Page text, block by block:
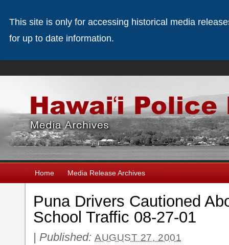
Home Media Release Archives
Puna Drivers Cautioned
School Traffic 08-27-01
| Published: AUGUST 27, 2001
This site is only for accessing historical media
for up to date information.